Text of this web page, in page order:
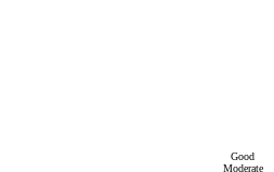
Good
Moderate